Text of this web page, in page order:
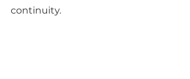
continuity.